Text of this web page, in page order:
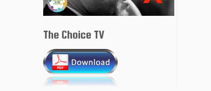
The Choice TV